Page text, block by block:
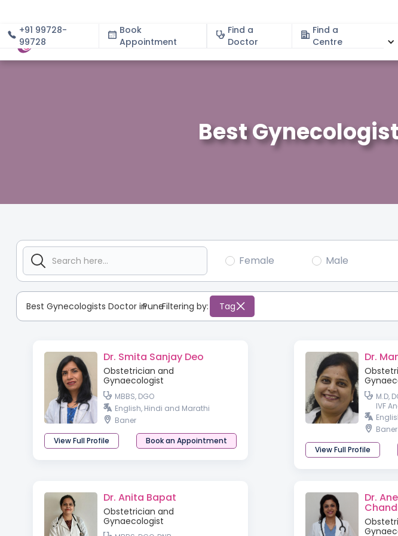
+91 99728-
99728
Book
Appointment
Find a
Doctor
Find a
Centre
About Specialities
Best
Female Male
Best Gynecologists Doctor inPune
:Filtering by: Tag
Dr. Smita Sanjay Deo
Obstetrician and
Gynaecologist
MBBS, DGO
English, Hindi and Marathi
Baner
View Full Profile
Book an Appointment
Dr.
M.D,
IVF
Baner
View Full Profile
Dr. Anita Bapat
Obstetrician and
Gynaecologist
Dr.